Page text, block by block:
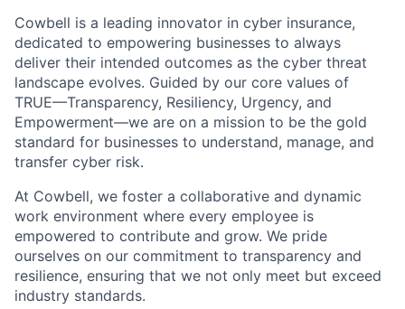
Cowbell is a leading innovator in cyber insurance,
dedicated to empowering businesses to always
deliver their intended outcomes as the cyber threat
landscape evolves. Guided by our core values of
TRUE—Transparency, Resiliency, Urgency, and
Empowerment—we are on a mission to be the gold
standard for businesses to understand, manage, and
transfer cyber risk.
At Cowbell, we foster a collaborative and dynamic
work environment where every employee is
empowered to contribute and grow. We pride
ourselves on our commitment to transparency and
resilience, ensuring that we not only meet but exceed
industry standards.